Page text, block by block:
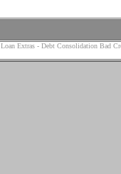
Loan Extras - Debt Consolidation Bad